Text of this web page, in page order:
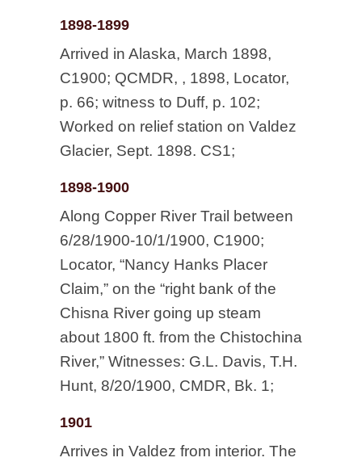
1898-1899
Arrived in Alaska, March 1898,
C1900; QCMDR, , 1898, Locator,
p. 66; witness to Duff, p. 102;
Worked on relief station on Valdez
Glacier, Sept. 1898. CS1;
1898-1900
Along Copper River Trail between
6/28/1900-10/1/1900, C1900;
Locator, “Nancy Hanks Placer
Claim,” on the “right bank of the
Chisna River going up steam
about 1800 ft. from the Chistochina
River,” Witnesses: G.L. Davis, T.H.
Hunt, 8/20/1900, CMDR, Bk. 1;
1901
Arrives in Valdez from interior. The